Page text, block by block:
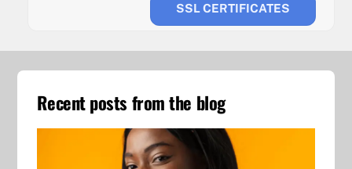
SSL CERTIFICATES
Recent posts from the blog